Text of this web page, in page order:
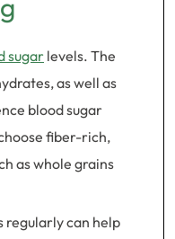
sugarlevels. The
as well as
blood sugar
fiber-rich,
as whole grains
regularly can help